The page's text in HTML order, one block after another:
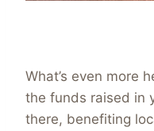
What’s even more
the funds raised in
there, benefiting